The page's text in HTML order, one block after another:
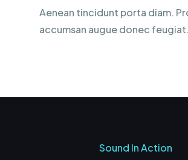
Aenean tincidunt porta diam.
accumsan augue donec feugiat.
Sound In Action